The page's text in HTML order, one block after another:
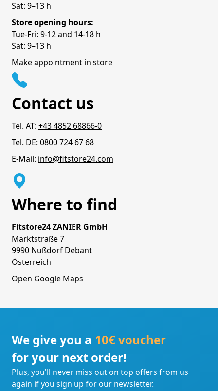
Sat: 9–13 h
Store opening hours:
Tue-Fri: 9-12 and 14-18 h
Sat: 9–13 h
Make appointment in store
Contact us
Tel. AT: +43 4852 68866-0
Tel. DE: 0800 724 67 68
E-Mail: info@fitstore24.com
Where to find
Fitstore24 ZANIER GmbH
Marktstraße 7
9990 Nußdorf Debant
Österreich
Open Google Maps
We give you a 10€ voucher
for your next order!
Plus, you'll never miss out on top offers from us
again if you sign up for our newsletter.